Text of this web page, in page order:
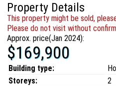
Property Details
This property might be sold,
Please do not visit without
Approx. price(Jan 2024):
$169,900
Building type:
Storeys:
2